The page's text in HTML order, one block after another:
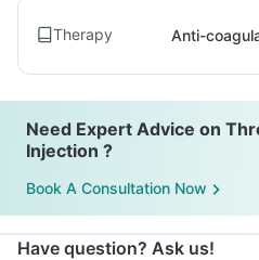
Therapy Anti-
Need Expert Advice on
Injection ?
Book A Consultation Now
Have question? Ask us!